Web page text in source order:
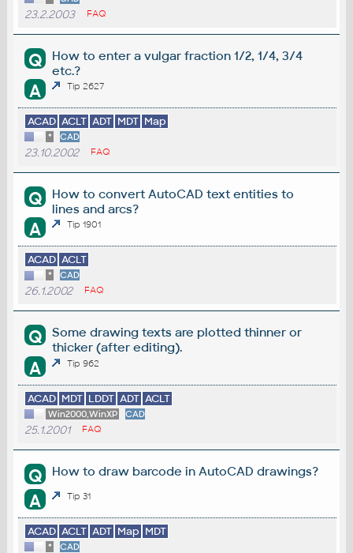
23.2.2003 FAQ
Q
How to enter a vulgar fraction 1/2, 1/4, 3/4
etc.?
A Tip 2627
ACAD ACLT ADT MDT Map
* CAD
23.10.2002 FAQ
Q
How to convert AutoCAD text entities to
lines and arcs?
A Tip 1901
ACAD ACLT
* CAD
26.1.2002 FAQ
Q
Some drawing texts are plotted thinner or
thicker (after editing).
A Tip 962
ACAD MDT LDDT ADT ACLT
Win2000,WinXP CAD
25.1.2001 FAQ
Q How to draw barcode in AutoCAD drawings?
A Tip 31
ACAD ACLT ADT Map MDT
* CAD